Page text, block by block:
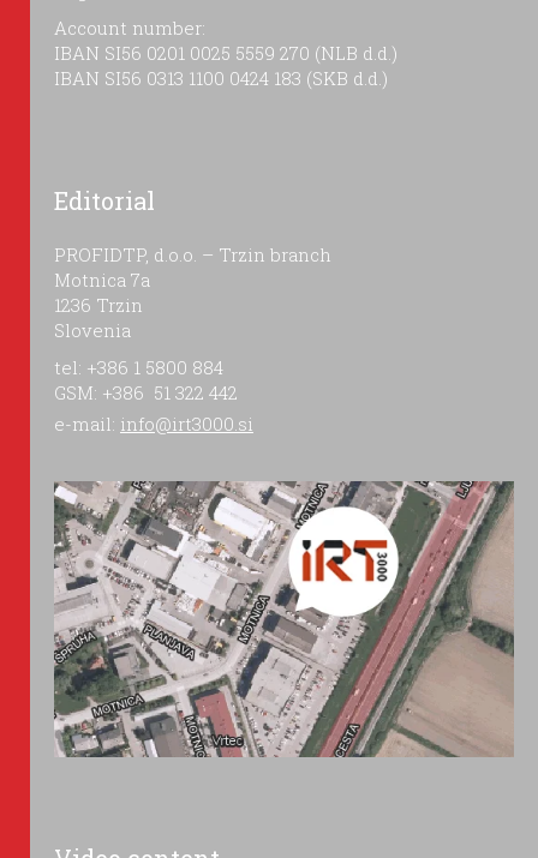
Account number:
IBAN SI56 0201 0025 5559 270 (NLB d.d.)
IBAN SI56 0313 1100 0424 183 (SKB d.d.)
Editorial
PROFIDTP, d.o.o. – Trzin branch
Motnica 7a
1236 Trzin
Slovenia
tel: +386 1 5800 884
GSM: +386 51 322 442
e-mail: info@irt3000.si